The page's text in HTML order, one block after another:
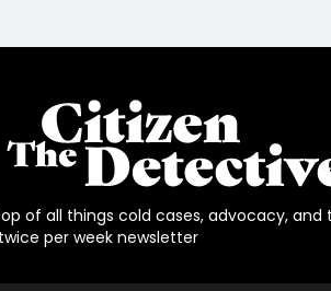
of all things cold cases, advocacy, and
per week newsletter